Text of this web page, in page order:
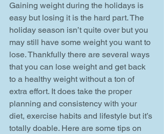
Gaining weight during the holidays is
easy but losing it is the hard part. The
holiday season isn’t quite over but you
may still have some weight you want to
lose. Thankfully there are several ways
that you can lose weight and get back
to a healthy weight without a ton of
extra effort. It does take the proper
planning and consistency with your
diet, exercise habits and lifestyle but it’s
totally doable. Here are some tips on